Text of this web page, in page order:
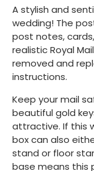
A stylish and
wedding! The
post notes,
realistic Royal
removed and
instructions.
Keep your mail
beautiful gold
attractive. If this
box can also
stand or floor
base means this